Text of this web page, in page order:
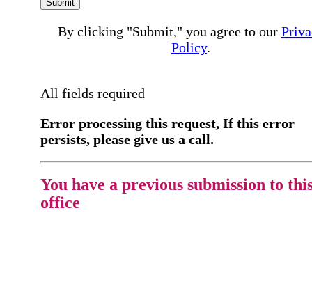
Submit
By clicking "Submit," you agree to our
Policy.
All fields required
Error processing this request, If this error
persists, please give us a call.
You have a previous submission to
office